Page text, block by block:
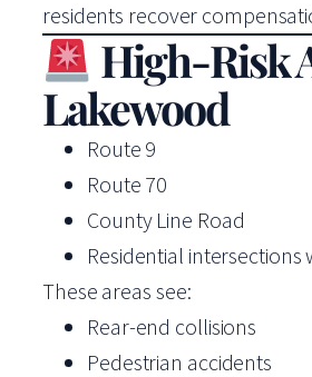
residents recover
High-Risk
Lakewood
Route 9
Route 70
County Line Road
Residential intersections
These areas see:
Rear-end collisions
Pedestrian accidents